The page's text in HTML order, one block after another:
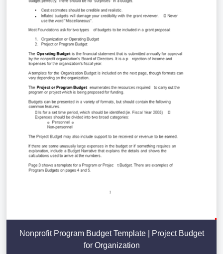
Nonprofit Program Budget Template | Project Budget
for Organization